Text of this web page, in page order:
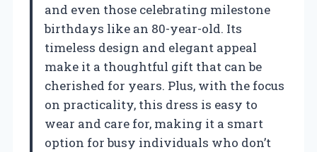
and even those celebrating milestone
birthdays like an 80-year-old. Its
timeless design and elegant appeal
make it a thoughtful gift that can be
cherished for years. Plus, with the focus
on practicality, this dress is easy to
wear and care for, making it a smart
option for busy individuals who don’t